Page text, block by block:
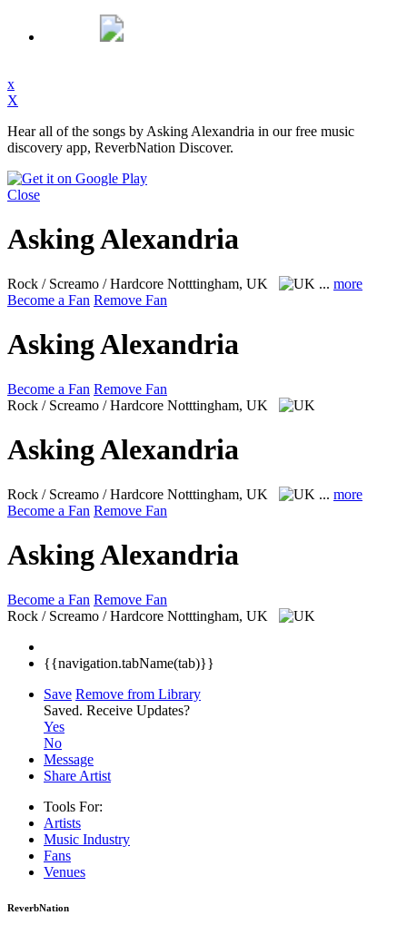
x
X
Hear all of the songs by Asking Alexandria in our free music
discovery app, ReverbNation Discover.
Close
Asking Alexandria
Rock / Screamo / Hardcore Notttingham, UK ... more
Become a Fan Remove Fan
Asking Alexandria
Become a Fan Remove Fan
Rock / Screamo / Hardcore Notttingham, UK
Asking Alexandria
Rock / Screamo / Hardcore Notttingham, UK ... more
Become a Fan Remove Fan
Asking Alexandria
Become a Fan Remove Fan
Rock / Screamo / Hardcore Notttingham, UK
{{navigation.tabName(tab)}}
Save Remove from Library
Saved. Receive Updates?
Yes
No
Message
Share Artist
Tools For:
Artists
Music Industry
Fans
Venues
ReverbNation